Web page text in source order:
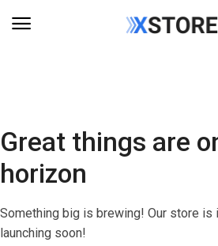
Great things are
horizon
Something big is brewing! Our store is
launching soon!